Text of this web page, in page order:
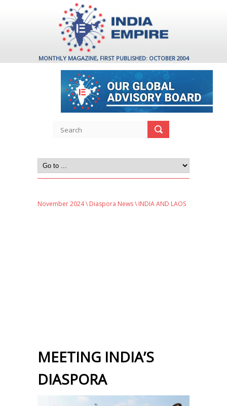
MONTHLY MAGAZINE, FIRST PUBLISHED: OCTOBER 2004
November 2024\ Diaspora News\ INDIA AND LAOS
MEETING INDIA’S
DIASPORA